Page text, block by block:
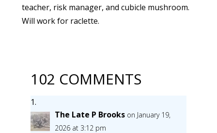
teacher, risk manager, and cubicle mushroom.
Will work for raclette.
102 COMMENTS
The Late P Brooks on January 19,
2026 at 3:12 pm